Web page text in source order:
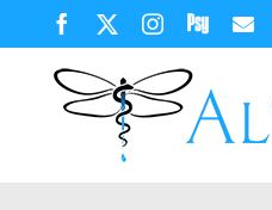
content
Facebook
X Instagram
Today